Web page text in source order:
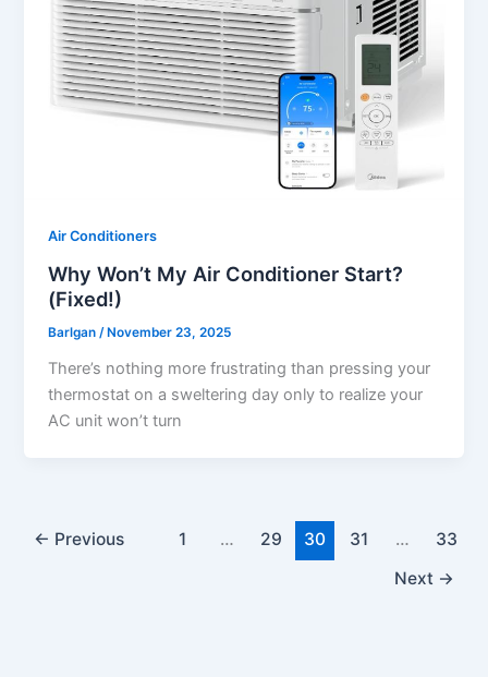
Air Conditioners
Why Won’t My Air Conditioner Start?
(Fixed!)
Barlgan/ November 23, 2025
There’s nothing more frustrating than pressing your
thermostat on a sweltering day only to realize your
AC unit won’t turn
← Previous 1 … 29 30 31 …
33
Next →